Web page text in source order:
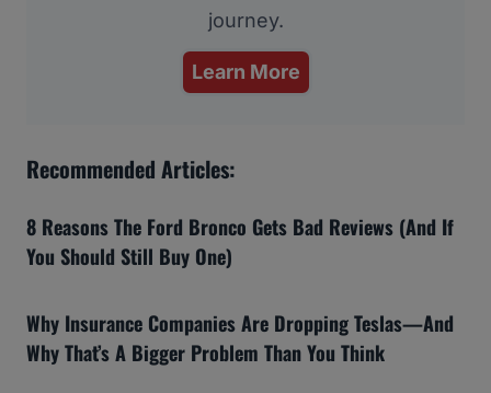
journey.
Learn More
Recommended Articles:
8 Reasons The Ford Bronco Gets Bad Reviews (And If
You Should Still Buy One)
Why Insurance Companies Are Dropping Teslas—And
Why That’s A Bigger Problem Than You Think